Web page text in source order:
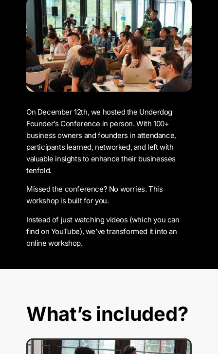
On December 12th, we hosted the Underdog
Founder’s Conference in person. With 100+
business owners and founders in attendance,
participants learned, networked, and left with
valuable insights to enhance their businesses
tenfold.
Missed the conference? No worries. This
workshop is built for you.
Instead of just watching videos (which you can
find on YouTube), we’ve transformed it into an
online workshop.
What’s included?